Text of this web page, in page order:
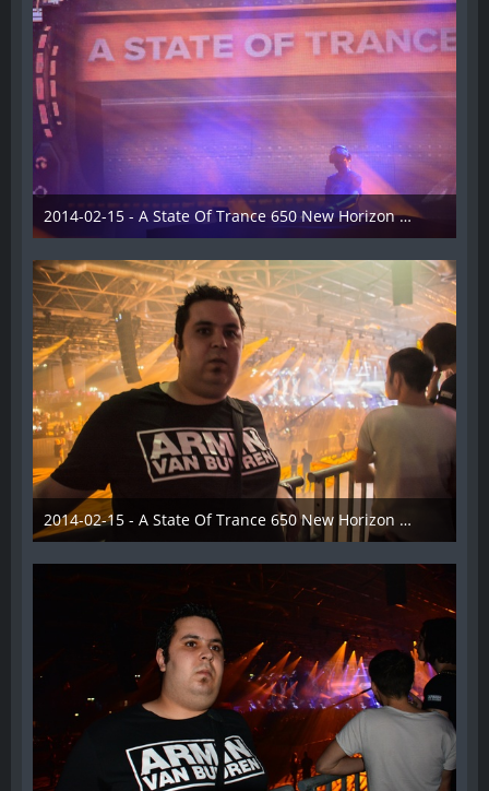
2014-02-15 - A State Of Trance 650 New Horizon Utrecht - 025
22. Februar 2014
2014-02-15 - A State Of Trance 650 New Horizon Utrecht - 026
22. Februar 2014